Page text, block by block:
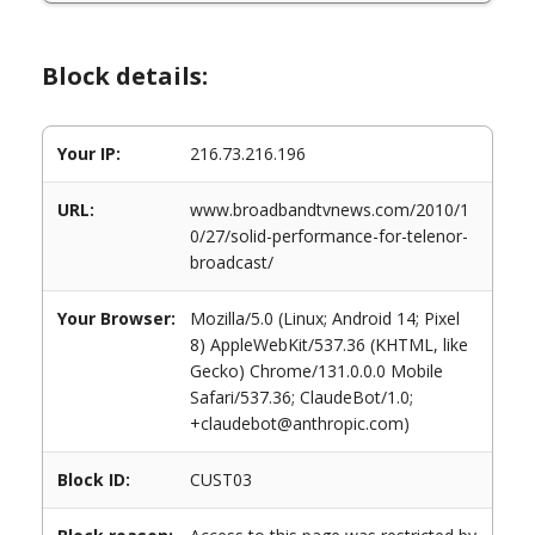
Block details:
Your IP: 216.73.216.196
URL:
www.broadbandtvnews.com/2010/1
0/27/solid-performance-for-telenor-
broadcast/
Your Browser:
Mozilla/5.0 (Linux; Android 14; Pixel
8) AppleWebKit/537.36 (KHTML, like
Gecko) Chrome/131.0.0.0 Mobile
Safari/537.36; ClaudeBot/1.0;
+claudebot@anthropic.com)
Block ID: CUST03